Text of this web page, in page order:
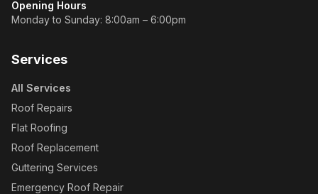
Opening Hours
Monday to Sunday: 8:00am – 6:00pm
Services
All Services
Roof Repairs
Flat Roofing
Roof Replacement
Guttering Services
Emergency Roof Repair